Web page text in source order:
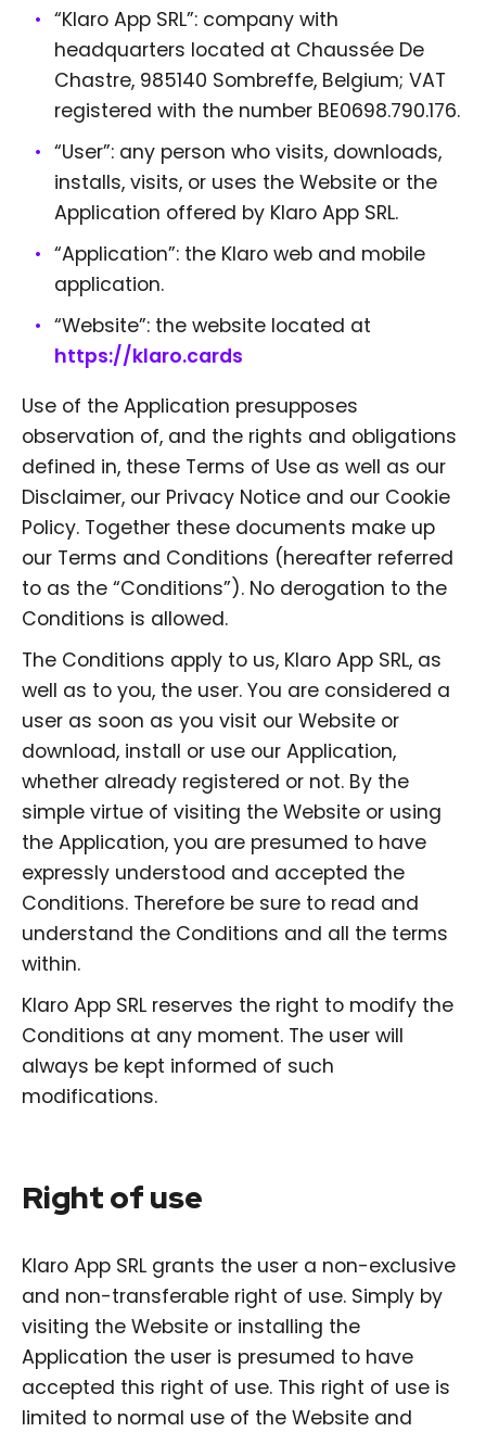
“Klaro App SRL”: company with
headquarters located at Chaussée De
Chastre, 985140 Sombreffe, Belgium; VAT
registered with the number BE0698.790.176.
“User”: any person who visits, downloads,
installs, visits, or uses the Website or the
Application offered by Klaro App SRL.
“Application”: the Klaro web and mobile
application.
“Website”: the website located at
https://klaro.cards
Use of the Application presupposes
observation of, and the rights and obligations
defined in, these Terms of Use as well as our
Disclaimer, our Privacy Notice and our Cookie
Policy. Together these documents make up
our Terms and Conditions (hereafter referred
to as the “Conditions”). No derogation to the
Conditions is allowed.
The Conditions apply to us, Klaro App SRL, as
well as to you, the user. You are considered a
user as soon as you visit our Website or
download, install or use our Application,
whether already registered or not. By the
simple virtue of visiting the Website or using
the Application, you are presumed to have
expressly understood and accepted the
Conditions. Therefore be sure to read and
understand the Conditions and all the terms
within.
Klaro App SRL reserves the right to modify the
Conditions at any moment. The user will
always be kept informed of such
modifications.
Right of use
Klaro App SRL grants the user a non-exclusive
and non-transferable right of use. Simply by
visiting the Website or installing the
Application the user is presumed to have
accepted this right of use. This right of use is
limited to normal use of the Website and